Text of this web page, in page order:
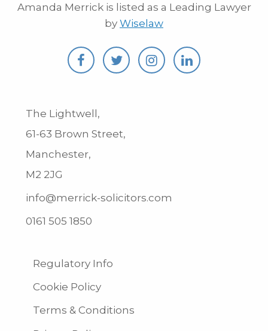
Amanda Merrick is listed as a Leading Lawyer
by Wiselaw
The Lightwell,
61-63 Brown Street,
Manchester,
M2 2JG
info@merrick-solicitors.com
0161 505 1850
Regulatory Info
Cookie Policy
Terms & Conditions